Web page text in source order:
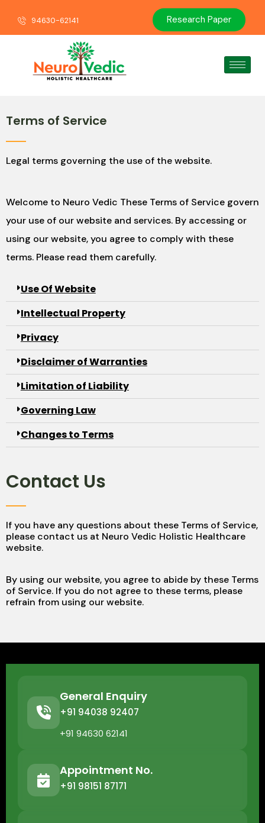
94630-62141 Research Paper
Terms of Service
Legal terms governing the use of the website.
Welcome to Neuro Vedic These Terms of Service govern
your use of our website and services. By accessing or
using our website, you agree to comply with these
terms. Please read them carefully.
Use Of Website
Intellectual Property
Privacy
Disclaimer of Warranties
Limitation of Liability
Governing Law
Changes to Terms
Contact Us
If you have any questions about these Terms of Service,
please contact us at Neuro Vedic Holistic Healthcare
website.
By using our website, you agree to abide by these Terms
of Service. If you do not agree to these terms, please
refrain from using our website.
General Enquiry
+91 94038 92407
+91 94630 62141
Appointment No.
+91 98151 87171